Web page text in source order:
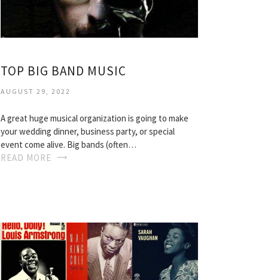
TOP BIG BAND MUSIC
AUGUST 29, 2022
A great huge musical organization is going to make
your wedding dinner, business party, or special
event come alive. Big bands (often…
READ MORE